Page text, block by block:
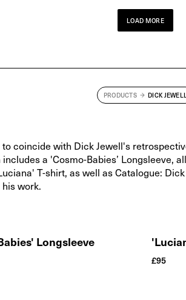
LOAD MORE
PRODUCTS DICK
to coincide with Dick Jewell's
a 'Cosmo-Babies’ Longsleeve,
T-shirt, as well as Catalogue:
work.
Longsleeve
£95